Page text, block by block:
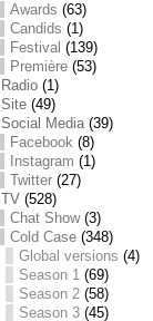
Awards (63)
Candids (1)
Festival (139)
Première (53)
Radio (1)
Site (49)
Social Media(39)
Facebook (8)
Instagram (1)
Twitter (27)
TV (528)
Chat Show(3)
Cold Case (348)
Global versions (4)
Season 1 (69)
Season 2 (58)
Season 3 (45)